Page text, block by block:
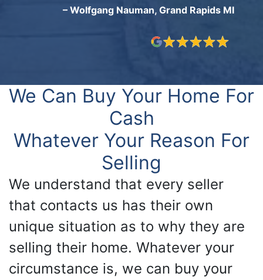
– Wolfgang Nauman, Grand Rapids MI
We Can Buy Your Home For
Cash
Whatever Your Reason For
Selling
We understand that every seller
that contacts us has their own
unique situation as to why they are
selling their home. Whatever your
circumstance is, we can buy your